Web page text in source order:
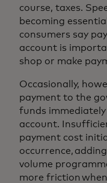
course, taxes.
becoming
consumers say
account is
shop or make
Occasionally,
payment to the
funds
account.
payment cost
occurrence,
volume
more friction